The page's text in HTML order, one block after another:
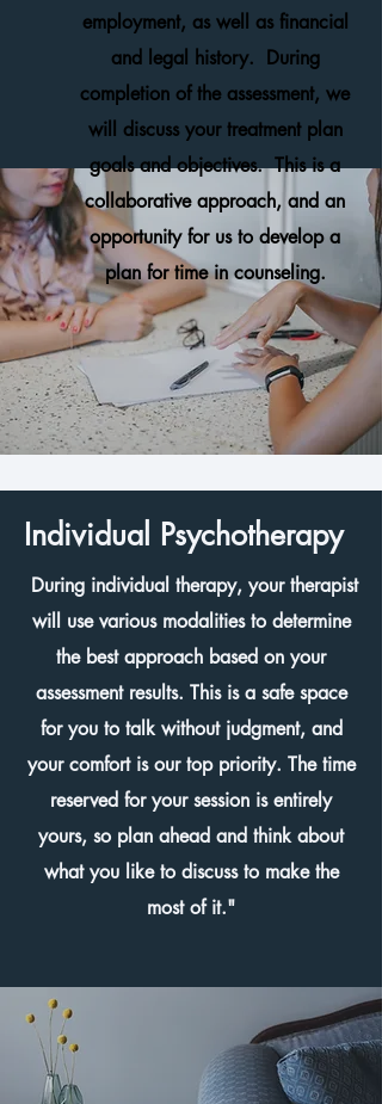
employment, as well as financial
and legal history. During
completion of the assessment, we
will discuss your treatment plan
goals and objectives. This is a
collaborative approach, and an
opportunity for us to develop a
plan for time in counseling.
Individual Psychotherapy
During individual therapy, your therapist
will use various modalities to determine
the best approach based on your
assessment results. This is a safe space
for you to talk without judgment, and
your comfort is our top priority. The time
reserved for your session is entirely
yours, so plan ahead and think about
what you like to discuss to make the
most of it."